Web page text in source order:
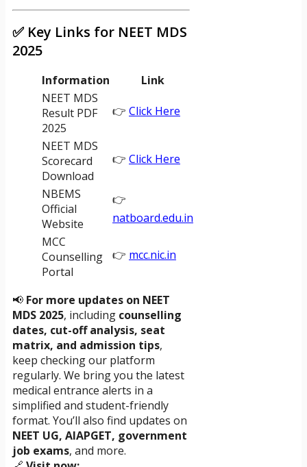
✅ Key Links for NEET MDS
2025
Information
Link
NEET MDS
Result PDF
2025
👉 Click Here
NEET MDS
Scorecard
Download
👉 Click Here
NBEMS
Official
Website
👉
natboard.edu.in
MCC
Counselling
Portal
👉 mcc.nic.in
📢 For more updates on NEET
MDS 2025, including counselling
dates, cut-off analysis, seat
matrix, and admission tips,
keep checking our platform
regularly. We bring you the latest
medical entrance alerts in a
simplified and student-friendly
format. You’ll also find updates on
NEET UG, AIAPGET, government
job exams, and more.